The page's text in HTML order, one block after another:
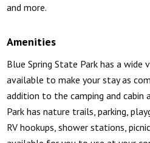
and more.
Amenities
Blue Spring State Park has a wide
available to make your stay as
addition to the camping and cabin
Park has nature trails, parking,
RV hookups, shower stations,